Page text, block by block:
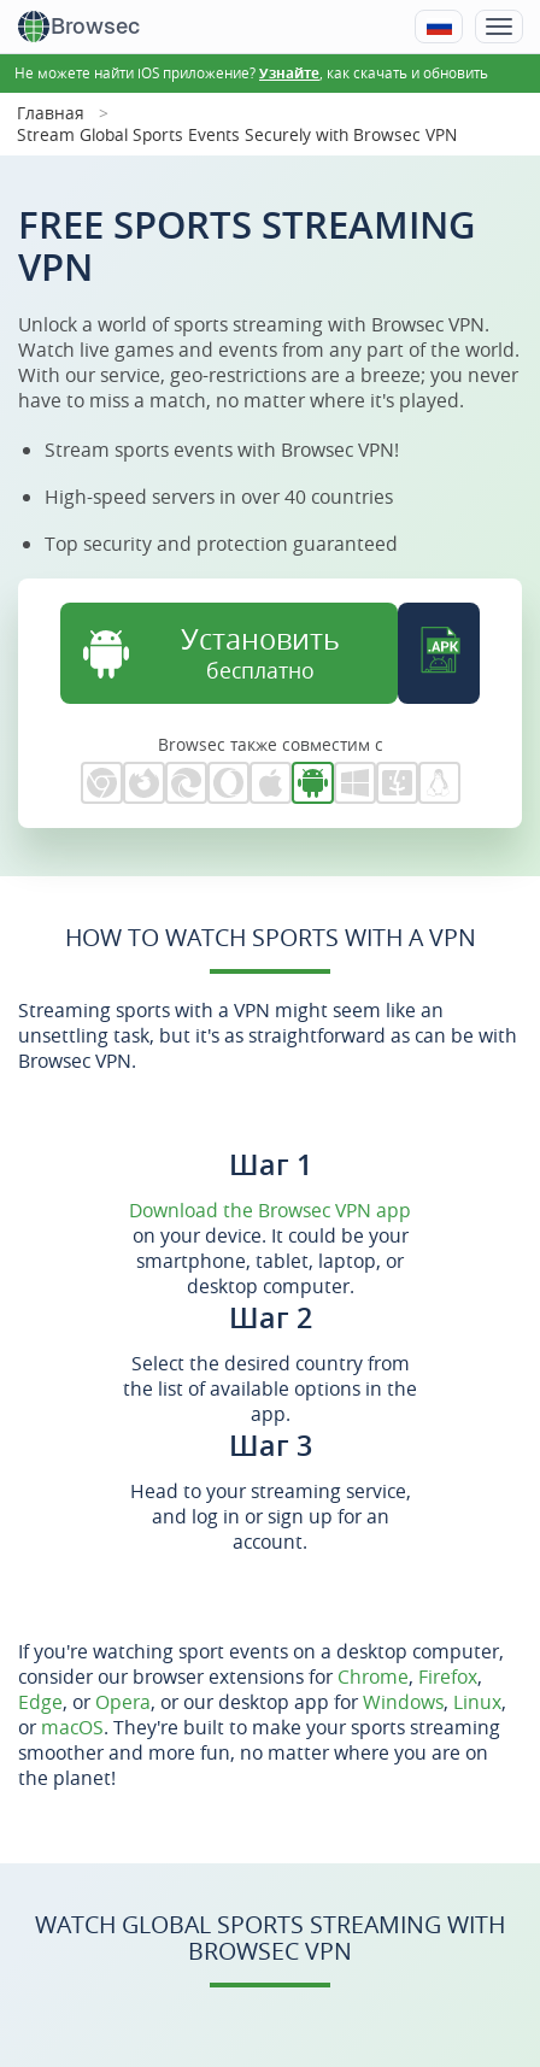
Browsec
Не можете найти iOS приложение?Узнайте , как скачать и обновить
Главная
Stream Global Sports Events Securely with Browsec VPN
FREE SPORTS STREAMING
VPN
Unlock a world of sports streaming with Browsec VPN.
Watch live games and events from any part of the world.
With our service, geo-restrictions are a breeze; you never
have to miss a match, no matter where it's played.
Stream sports events with Browsec VPN!
High-speed servers in over 40 countries
Top security and protection guaranteed
Установить
бесплатно
Browsec также совместим с
HOW TO WATCH SPORTS WITH A VPN
Streaming sports with a VPN might seem like an
unsettling task, but it's as straightforward as can be with
Browsec VPN.
Шаг 1
Download the Browsec VPN app
on your device. It could be your
smartphone, tablet, laptop, or
desktop computer.
Шаг 2
Select the desired country from
the list of available options in the
app.
Шаг 3
Head to your streaming service,
and log in or sign up for an
account.
If you're watching sport events on a desktop computer,
consider our browser extensions for Chrome, Firefox,
Edge, or Opera, or our desktop app forWindows, Linux,
or macOS. They're built to make your sports streaming
smoother and more fun, no matter where you are on
the planet!
WATCH GLOBAL SPORTS STREAMING WITH
BROWSEC VPN